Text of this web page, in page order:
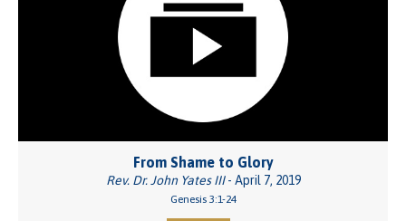
From Shame to Glory
Rev. Dr. John Yates III- April 7, 2019
Genesis 3:1-24